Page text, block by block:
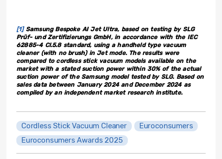
[1]Samsung Bespoke AI Jet Ultra, based on testing by SLG
Prüf- und Zertifizierungs GmbH, in accordance with the IEC
62885-4 Cl.5.8 standard, using a handheld type vacuum
cleaner (with no brush) in Jet mode. The results were
compared to cordless stick vacuum models available on the
market with a stated suction power within 30% of the actual
suction power of the Samsung model tested by SLG. Based on
sales data between January 2024 and December 2024 as
compiled by an independent market research institute.
Cordless Stick Vacuum Cleaner
Euroconsumers
Euroconsumers Awards 2025